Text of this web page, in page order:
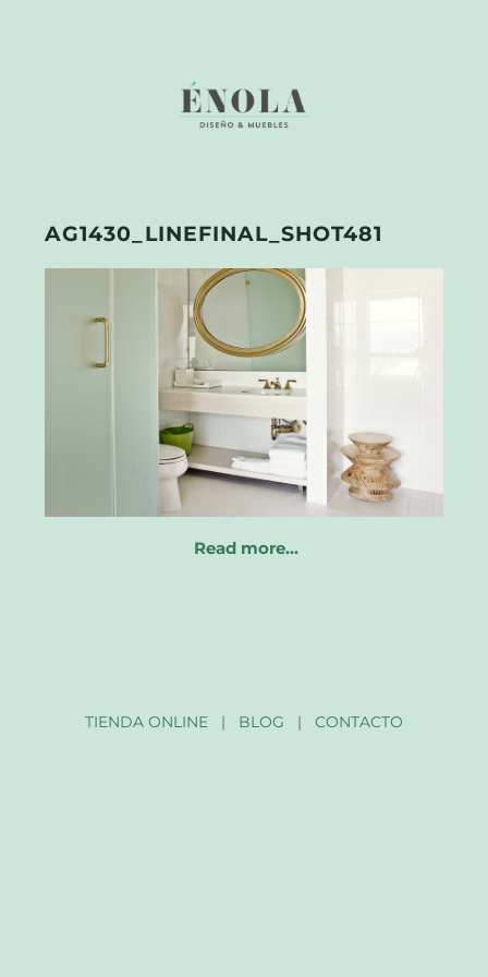
AG1430_LINEFINAL_SHOT481
Read more…
TIENDA ONLINE| BLOG | CONTACTO